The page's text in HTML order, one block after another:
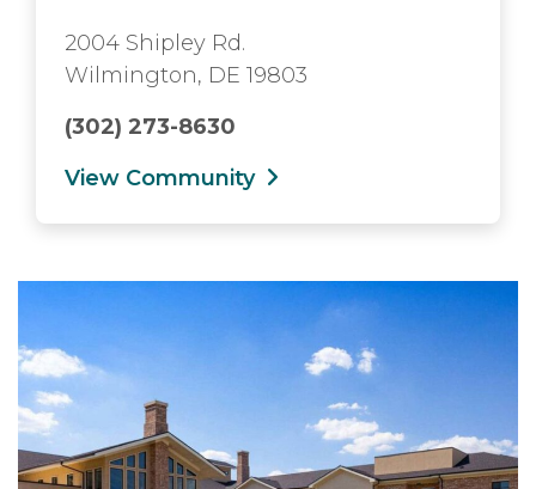
2004 Shipley Rd.
Wilmington, DE 19803
(302) 273-8630
View Community